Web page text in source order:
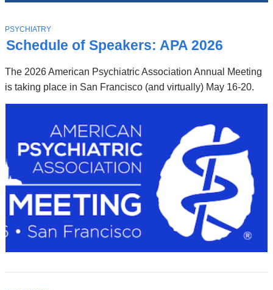
Stories
Schedule of Speakers: APA 2026
The 2026 American Psychiatric Association Annual Meeting
is taking place in San Francisco (and virtually) May 16-20.
T
O
P
C
PSYCHIATRY